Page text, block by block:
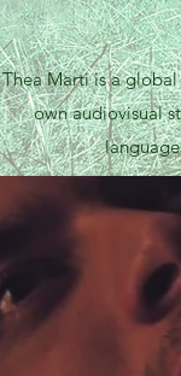
Thea Marti is a
own audiovisual